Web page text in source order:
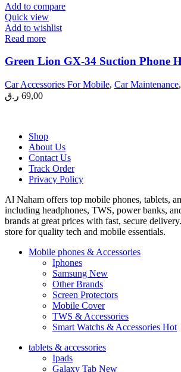
Add to compare
Quick view
Add to wishlist
Read more
Green Lion GX-34 Suction Phone
Car Accessories For Mobile, Car Maintenance,
69,00 ر.ق
Shop
About Us
Contact Us
Track Order
Privacy Policy
Al Naham offers top mobile phones, tablets,
including headphones, TWS, power banks,
brands at great prices with fast, secure
store for quality tech and mobile essentials.
Mobile phones & Accessories
Iphones
Samsung New
Other Brands
Screen Protectors
Mobile Cover
TWS & Accessories
Smart Watchs & Accessories Hot
tablets & accessories
Ipads
Galaxy Tab New